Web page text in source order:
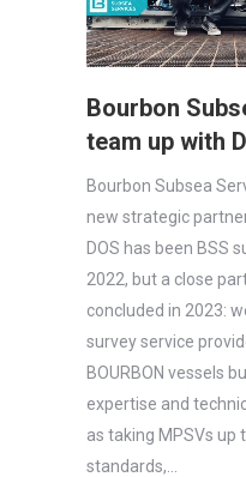
Bourbon
team up with
Bourbon Subsea
new strategic
DOS has been BSS
2022, but a close
concluded in 2023:
survey service
BOURBON vessels
expertise and
as taking MPSVs up
standards,…